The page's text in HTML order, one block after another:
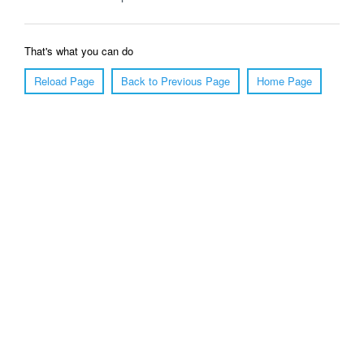
That's what you can do
Reload Page
Back to Previous Page Home Page